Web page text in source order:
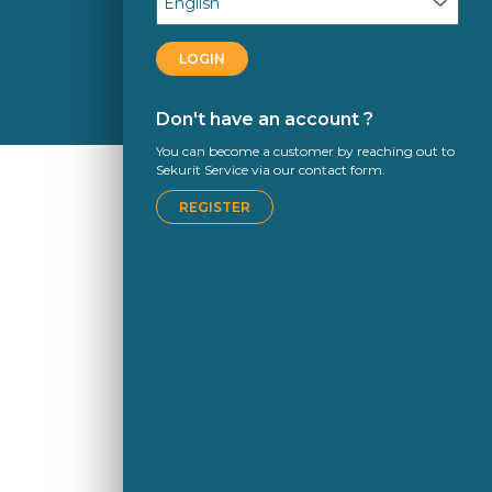
LOGIN
Don't have an account ?
You can become a customer by reaching out to
Sekurit Service via our contact form.
REGISTER